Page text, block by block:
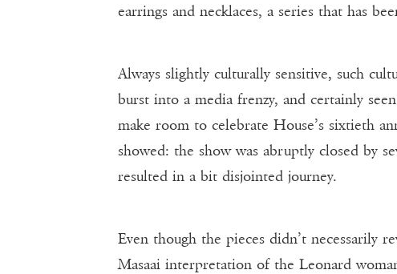
earrings and necklaces, a series that has
Always slightly culturally sensitive, such
burst into a media frenzy, and certainly
make room to celebrate House’s sixtieth
showed: the show was abruptly closed by
resulted in a bit disjointed journey.
Even though the pieces didn’t necessarily
Masaai interpretation of the Leonard